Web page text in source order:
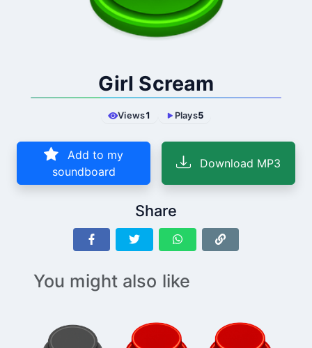
Girl Scream
Views1 Plays5
Add to my
soundboard
Download MP3
Share
You might also like